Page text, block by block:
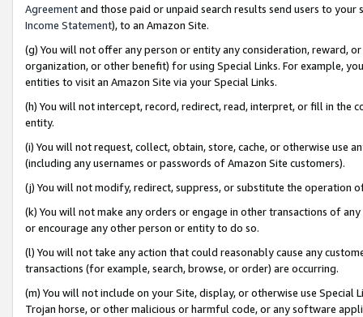
Agreementand those paid or unpaid search results send users to
Income Statement), to an Amazon Site.
(g) You will not offer any person or entity any consideration, reward,
organization, or other benefit) for using Special Links. For example,
entities to visit an Amazon Site via your Special Links.
(h) You will not intercept, record, redirect, read, interpret, or fill in
entity.
(i) You will not request, collect, obtain, store, cache, or otherwise use
(including any usernames or passwords of Amazon Site customers).
(j) You will not modify, redirect, suppress, or substitute the operation
(k) You will not make any orders or engage in other transactions of
or encourage any other person or entity to do so.
(l) You will not take any action that could reasonably cause any
transactions (for example, search, browse, or order) are occurring.
(m) You will not include on your Site, display, or otherwise use
Trojan horse, or other malicious or harmful code, or any software